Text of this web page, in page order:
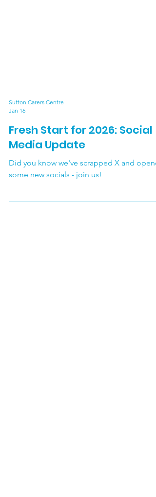
Sutton Carers Centre
Jan 16
Fresh Start for 2026: Social
Media Update
Did you know we've scrapped X and